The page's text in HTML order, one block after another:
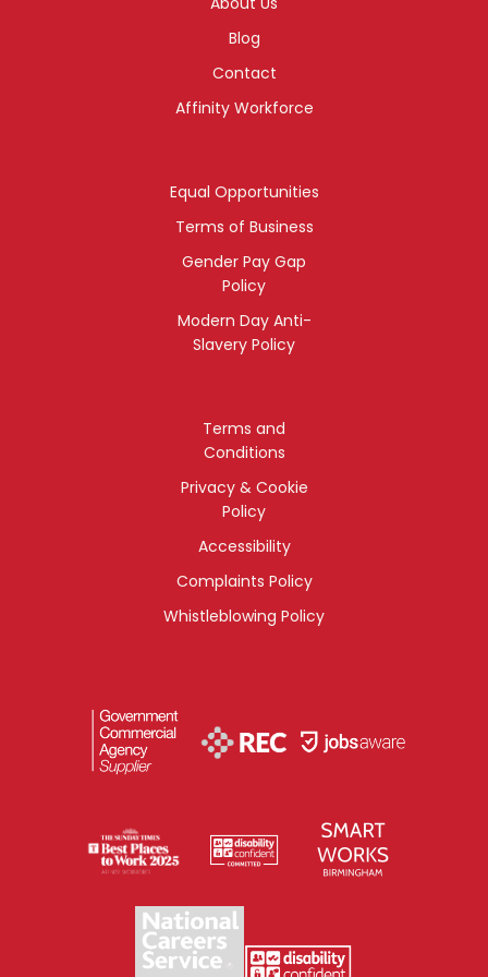
Blog
Contact
Affinity Workforce
Equal Opportunities
Terms of Business
Gender Pay Gap
Policy
Modern Day Anti-
Slavery Policy
Terms and
Conditions
Privacy & Cookie
Policy
Accessibility
Complaints Policy
Whistleblowing Policy